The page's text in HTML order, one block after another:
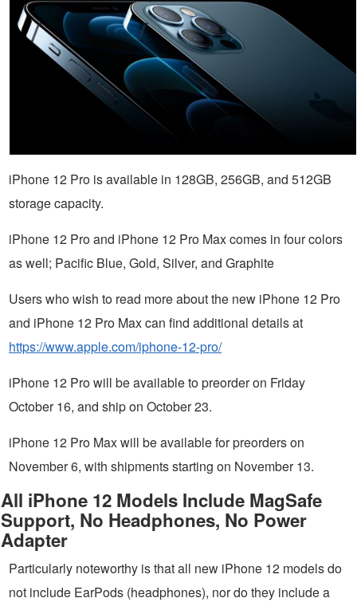
iPhone 12 Pro is available in 128GB, 256GB, and 512GB
storage capacity.
iPhone 12 Pro and iPhone 12 Pro Max comes in four colors
as well; Pacific Blue, Gold, Silver, and Graphite
Users who wish to read more about the new iPhone 12 Pro
and iPhone 12 Pro Max can find additional details at
https://www.apple.com/iphone-12-pro/
iPhone 12 Pro will be available to preorder on Friday
October 16, and ship on October 23.
iPhone 12 Pro Max will be available for preorders on
November 6, with shipments starting on November 13.
All iPhone 12 Models Include MagSafe
Support, No Headphones, No Power
Adapter
Particularly noteworthy is that all new iPhone 12 models do
not include EarPods (headphones), nor do they include a